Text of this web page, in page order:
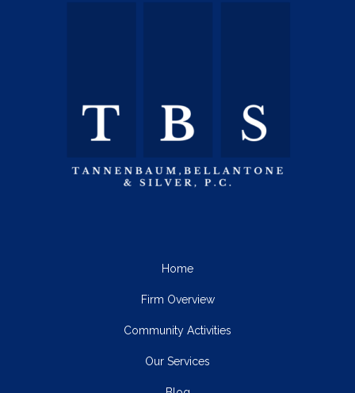
Home
Firm Overview
Community Activities
Our Services